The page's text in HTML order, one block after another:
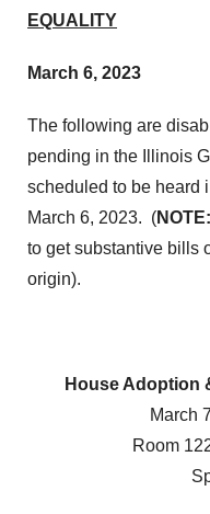
EQUALITY
March 6, 2023
The following are
pending in the Illinois
scheduled to be heard
March 6, 2023. (NOTE:
to get substantive bills
origin).
House Adoption
March
Room